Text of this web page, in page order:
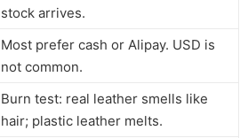
stock arrives.
Most prefer cash or Alipay. USD is
not common.
Burn test: real leather smells like
hair; plastic leather melts.